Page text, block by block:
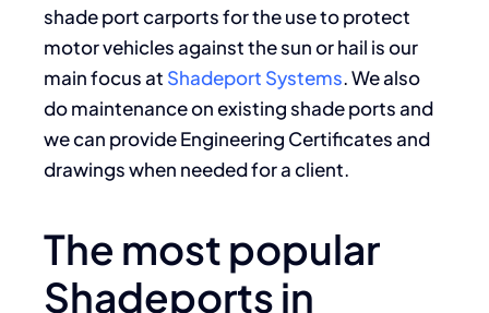
shade port carports for the use to protect
motor vehicles against the sun or hail is our
main focus at Shadeport Systems. We also
do maintenance on existing shade ports and
we can provide Engineering Certificates and
drawings when needed for a client.
The most popular
Shadeports in